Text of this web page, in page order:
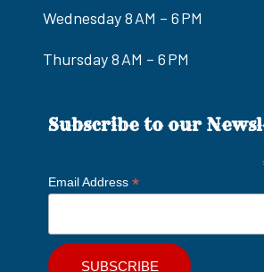
Wednesday 8 AM – 6 PM
Thursday 8 AM – 6 PM
Subscribe to our
Email Address *